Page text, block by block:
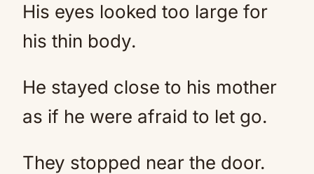
His eyes looked too large for
his thin body.
He stayed close to his mother
as if he were afraid to let go.
They stopped near the door.